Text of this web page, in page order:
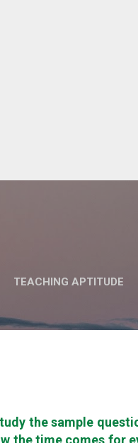
TEACHING APTITUDE
the sample
the time comes for